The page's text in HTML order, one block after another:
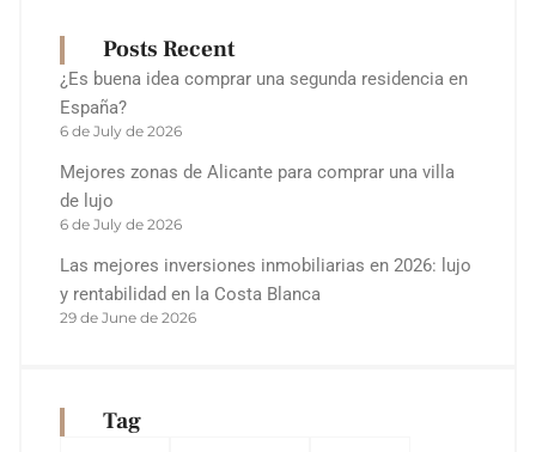
Posts Recent
¿Es buena idea comprar una segunda residencia en
España?
6 de July de 2026
Mejores zonas de Alicante para comprar una villa
de lujo
6 de July de 2026
Las mejores inversiones inmobiliarias en 2026: lujo
y rentabilidad en la Costa Blanca
29 de June de 2026
Tag